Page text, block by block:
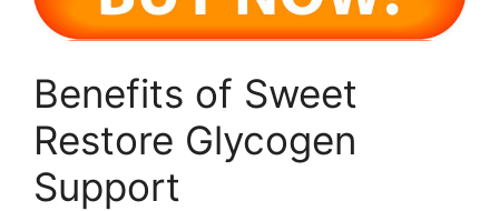
Benefits of Sweet
Restore Glycogen
Support